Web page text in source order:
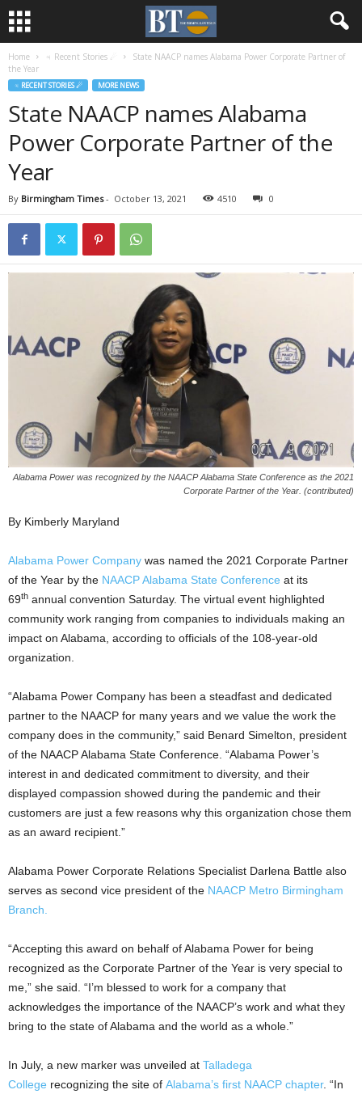
Home ♃ Recent Stories ☄
State NAACP names Alabama Power Corporate Partner of
the Year
♃ RECENT STORIES ☄ MORE NEWS
State NAACP names Alabama
Power Corporate Partner of the
Year
By Birmingham Times- October 13, 2021 4510 0
Alabama Power was recognized by the NAACP Alabama State Conference as the 2021
Corporate Partner of the Year. (contributed)
By Kimberly Maryland
Alabama Power Company was named the 2021 Corporate Partner
of the Year by the NAACP Alabama State Conference at its
69th annual convention Saturday. The virtual event highlighted
community work ranging from companies to individuals making an
impact on Alabama, according to officials of the 108-year-old
organization.
“Alabama Power Company has been a steadfast and dedicated
partner to the NAACP for many years and we value the work the
company does in the community,” said Benard Simelton, president
of the NAACP Alabama State Conference. “Alabama Power’s
interest in and dedicated commitment to diversity, and their
displayed compassion showed during the pandemic and their
customers are just a few reasons why this organization chose them
as an award recipient.”
Alabama Power Corporate Relations Specialist Darlena Battle also
serves as second vice president of the NAACP Metro Birmingham
Branch.
“Accepting this award on behalf of Alabama Power for being
recognized as the Corporate Partner of the Year is very special to
me,” she said. “I’m blessed to work for a company that
acknowledges the importance of the NAACP’s work and what they
bring to the state of Alabama and the world as a whole.”
In July, a new marker was unveiled at Talladega
College recognizing the site of Alabama’s first NAACP chapter. “In